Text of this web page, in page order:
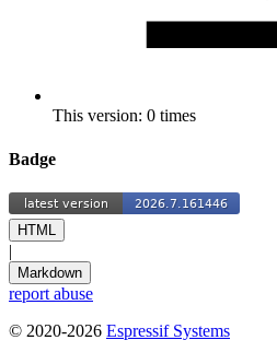
This version: 0 times
Badge
HTML
|
Markdown
report abuse
© 2020-2026 Espressif Systems